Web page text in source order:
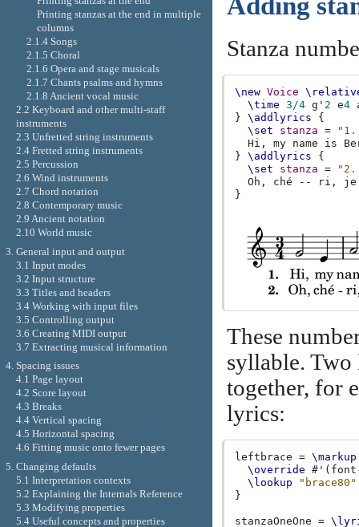
Adding
Stanza
\new Voice
\time
3/4 g' 2 e4
}
\addlyrics
{
\set
stanza =
Hi , my name is
}
\addlyrics
{
\set
stanza =
Oh , ché -- ri ,
je
}
These
syllable. Two
together, for
lyrics:
leftbrace = \markup
\override
# ' (
\lookup
"brace80"
}
stanzaOneOne =
Printing stanzas at the end in multiple
columns
2.1.4 Songs
2.1.5 Choral
2.1.6 Opera and stage musicals
2.1.7 Chants psalms and hymns
2.1.8 Ancient vocal music
2.2 Keyboard and other multi-staff
instruments
2.3 Unfretted string instruments
2.4 Fretted string instruments
2.5 Percussion
2.6 Wind instruments
2.7 Chord notation
2.8 Contemporary music
2.9 Ancient notation
2.10 World music
3. General input and output
3.1 Input modes
3.2 Input structure
3.3 Titles and headers
3.4 Working with input files
3.5 Controlling output
3.6 Creating MIDI output
3.7 Extracting musical information
4. Spacing issues
4.1 Page layout
4.2 Score layout
4.3 Breaks
4.4 Vertical spacing
4.5 Horizontal spacing
4.6 Fitting music onto fewer pages
5. Changing defaults
5.1 Interpretation contexts
5.2 Explaining the Internals Reference
5.3 Modifying properties
5.4 Useful concepts and properties